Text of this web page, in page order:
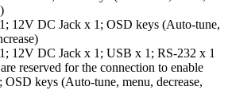
12V DC Jack x 1; OSD keys (Auto-tune,
12V DC Jack x 1; USB x 1; RS-232 x 1
reserved for the connection to enable
OSD keys (Auto-tune, menu, decrease,